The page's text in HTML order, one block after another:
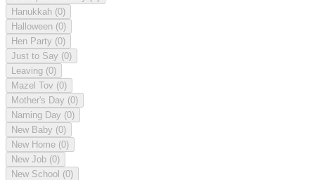
Hanukkah (0)
Halloween (0)
Hen Party (0)
Just to Say (0)
Leaving (0)
Mazel Tov (0)
Mother's Day (0)
Naming Day (0)
New Baby (0)
New Home (0)
New Job (0)
New School (0)